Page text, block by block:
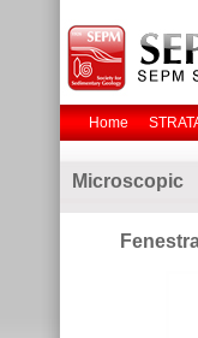
Home
Microscopic